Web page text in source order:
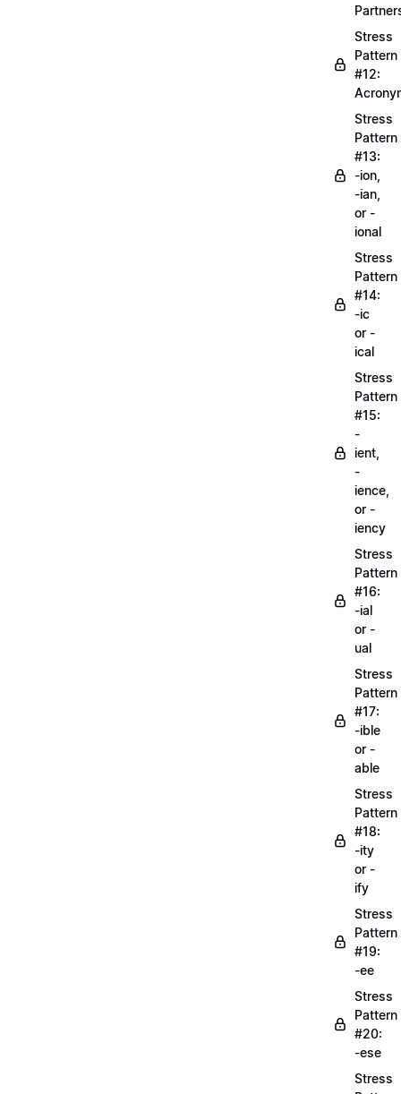
Stress
Pattern
#12:
Stress
Pattern
#13:
-ion,
-ian,
or -
ional
Stress
Pattern
#14:
-ic
or -
ical
Stress
Pattern
#15:
-
ient,
-
ience,
or -
iency
Stress
Pattern
#16:
-ial
or -
ual
Stress
Pattern
#17:
-ible
or -
able
Stress
Pattern
#18:
-ity
or -
ify
Stress
Pattern
#19:
-ee
Stress
Pattern
#20:
-ese
Stress